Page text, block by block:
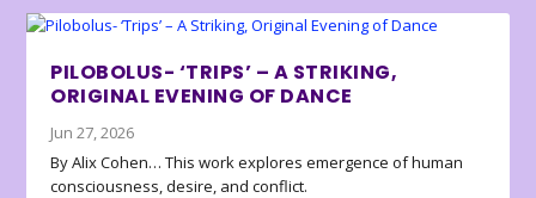
PILOBOLUS- ‘TRIPS’ – A STRIKING,
ORIGINAL EVENING OF DANCE
Jun 27, 2026
By Alix Cohen… This work explores emergence of human
consciousness, desire, and conflict.